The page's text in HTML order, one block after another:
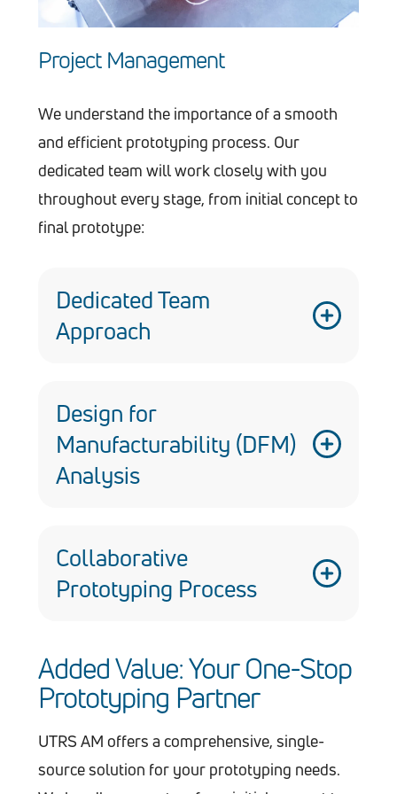
operating at peak efficiency.
UTRS AM supplies OEM-quality slats and
We also specialize in slats
designed to operate with electronic
Project Management
We understand the importance of a smooth
and efficient prototyping process. Our
dedicated team will work closely with you
throughout every stage, from initial concept to
final prototype:
Dedicated Team
Approach
communication and streamlined project
management.
Design for
Manufacturability (DFM)
Analysis
manufacturability, identifying potential
challenges and optimizing the prototype
for efficient production.
Collaborative
Prototyping Process
your input is vital to ensure the
prototype meets your exact needs.
Added Value: Your One-Stop
Prototyping Partner
UTRS AM offers a comprehensive, single-
source solution for your prototyping needs.